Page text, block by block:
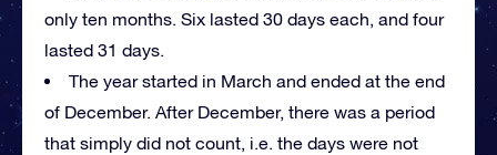
only ten months. Six lasted 30 days each, and four
lasted 31 days.
The year started in March and ended at the end
of December. After December, there was a period
that simply did not count, i.e. the days were not